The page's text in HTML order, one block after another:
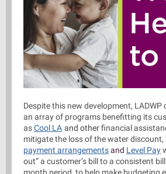
Despite this new development,
an array of programs benefitting its
asCool LA and otherfinancial
mitigate the loss of the water discount,
payment arrangementsand Level Pay
out” a customer’s bill to a consistent